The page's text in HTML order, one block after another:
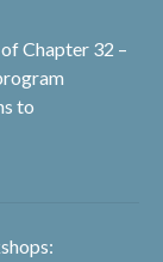
Chapter 32 –
to